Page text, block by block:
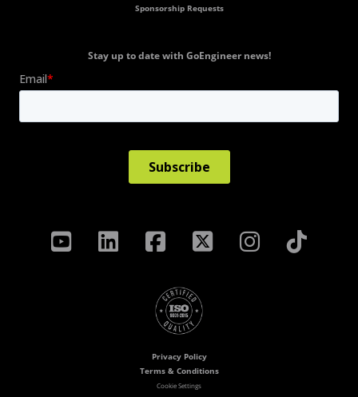
Sponsorship Requests
Stay up to date with GoEngineer news!
Privacy Policy
Terms & Conditions
Cookie Settings